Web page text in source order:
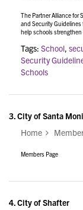
The Partner Alliance for
and Security
help schools
Tags: School,
Security
Schools
3.City of Santa
Home
Members Page
4.City of Shafter